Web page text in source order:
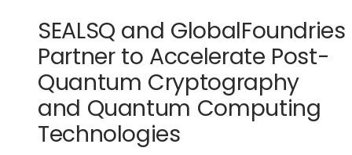
award
to
accelerate
U.S.
silicon
photonics
leadership
SEALSQ and GlobalFoundries
Partner to Accelerate Post-
Quantum Cryptography
and Quantum Computing
Technologies